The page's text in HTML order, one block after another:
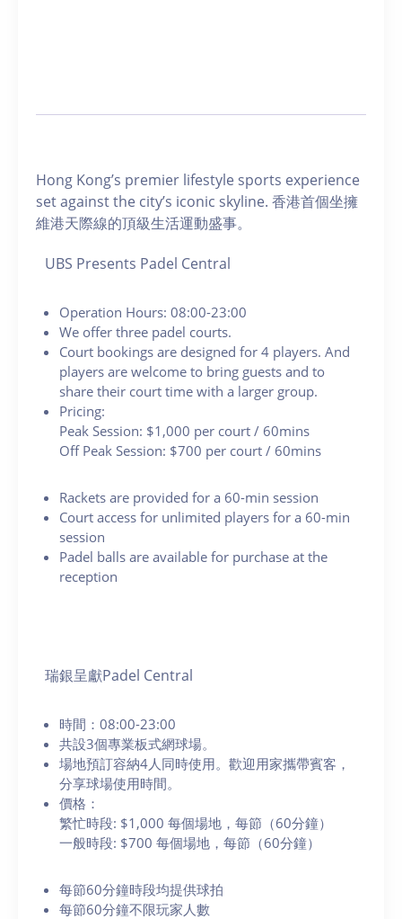
Hong Kong’s premier lifestyle sports experience
set against the city’s iconic skyline. 香港首個坐擁
維港天際線的頂級生活運動盛事。
UBS Presents Padel Central
Operation Hours: 08:00-23:00
We offer three padel courts.
Court bookings are designed for 4 players. And
players are welcome to bring guests and to
share their court time with a larger group.
Pricing:
Peak Session: $1,000 per court / 60mins
Off Peak Session: $700 per court / 60mins
Rackets are provided for a 60-min session
Court access for unlimited players for a 60-min
session
Padel balls are available for purchase at the
reception
瑞銀呈獻Padel Central
時間：08:00-23:00
共設3個專業板式網球場。
場地預訂容納4人同時使用。歡迎用家攜帶賓客，
分享球場使用時間。
價格：
繁忙時段: $1,000 每個場地，每節（60分鐘）
一般時段: $700 每個場地，每節（60分鐘）
每節60分鐘時段均提供球拍
每節60分鐘不限玩家人數